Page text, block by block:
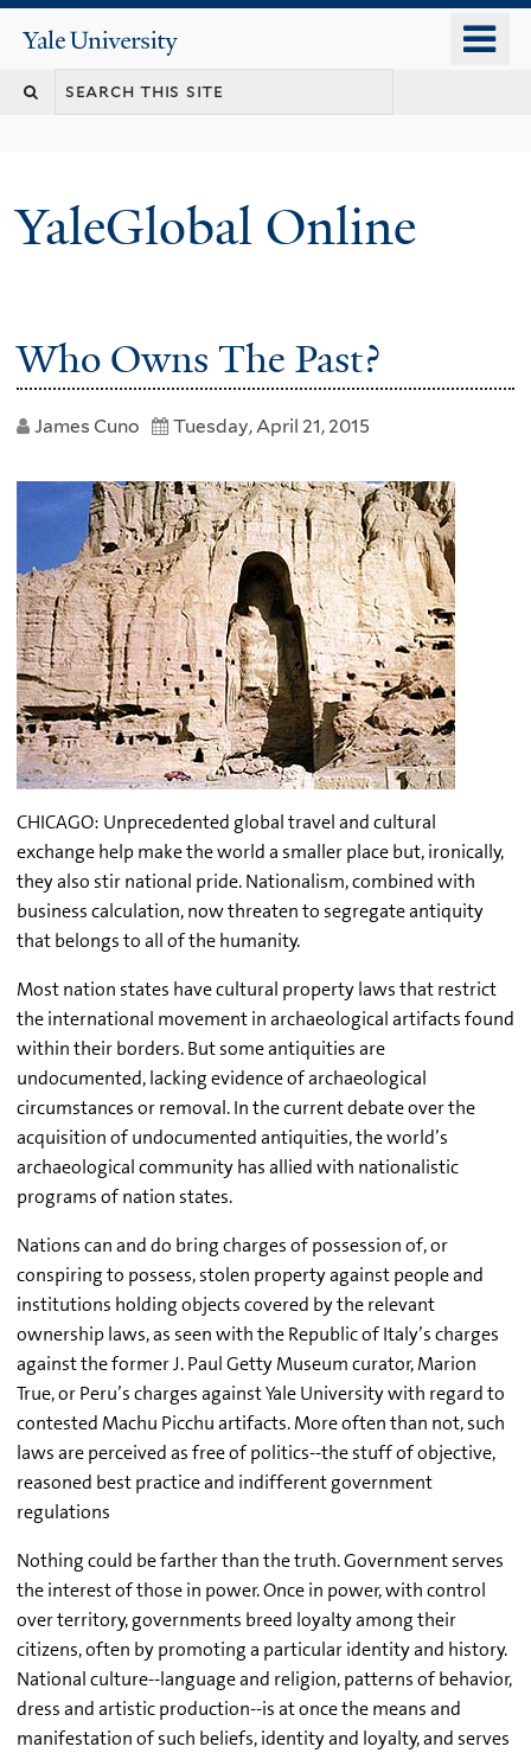
content
Yale
University
YaleGlobal Online
Who Owns The Past?
James Cuno Tuesday, April 21, 2015
CHICAGO: Unprecedented global travel and cultural
exchange help make the world a smaller place but, ironically,
they also stir national pride. Nationalism, combined with
business calculation, now threaten to segregate antiquity
that belongs to all of the humanity.
Most nation states have cultural property laws that restrict
the international movement in archaeological artifacts found
within their borders. But some antiquities are
undocumented, lacking evidence of archaeological
circumstances or removal. In the current debate over the
acquisition of undocumented antiquities, the world’s
archaeological community has allied with nationalistic
programs of nation states.
Nations can and do bring charges of possession of, or
conspiring to possess, stolen property against people and
institutions holding objects covered by the relevant
ownership laws, as seen with the Republic of Italy’s charges
against the former J. Paul Getty Museum curator, Marion
True, or Peru’s charges against Yale University with regard to
contested Machu Picchu artifacts. More often than not, such
laws are perceived as free of politics--the stuff of objective,
reasoned best practice and indifferent government
regulations
Nothing could be farther than the truth. Government serves
the interest of those in power. Once in power, with control
over territory, governments breed loyalty among their
citizens, often by promoting a particular identity and history.
National culture--language and religion, patterns of behavior,
dress and artistic production--is at once the means and
manifestation of such beliefs, identity and loyalty, and serves